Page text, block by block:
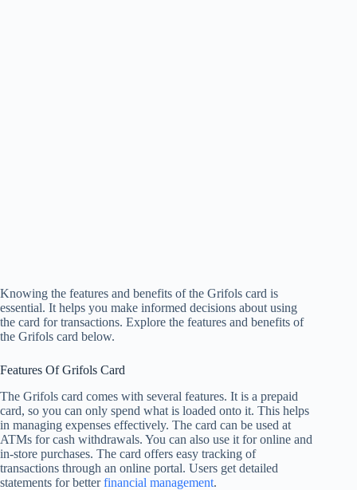
Knowing the features and benefits of the Grifols card is
essential. It helps you make informed decisions about using
the card for transactions. Explore the features and benefits of
the Grifols card below.
Features Of Grifols Card
The Grifols card comes with several features. It is a prepaid
card, so you can only spend what is loaded onto it. This helps
in managing expenses effectively. The card can be used at
ATMs for cash withdrawals. You can also use it for online and
in-store purchases. The card offers easy tracking of
transactions through an online portal. Users get detailed
statements for betterfinancial management.